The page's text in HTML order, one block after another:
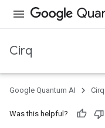
Cirq
Google Quantum AI Cirq
Was this helpful?